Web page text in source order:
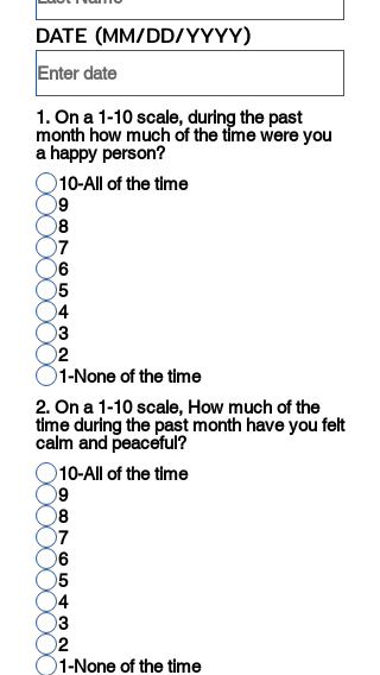
DATE (MM/DD/YYYY)
1. On a 1-10 scale, during the past
month how much of the time were you
a happy person?
10-All of the time
9
8
7
6
5
4
3
2
1-None of the time
2. On a 1-10 scale, How much of the
time during the past month have you felt
calm and peaceful?
10-All of the time
9
8
7
6
5
4
3
2
1-None of the time